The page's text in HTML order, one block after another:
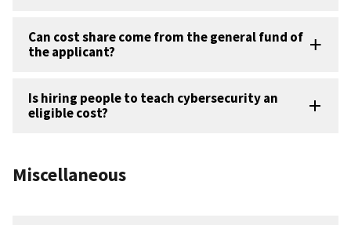
Can cost share come from the general fund of
the applicant?
Is hiring people to teach cybersecurity an
eligible cost?
Miscellaneous